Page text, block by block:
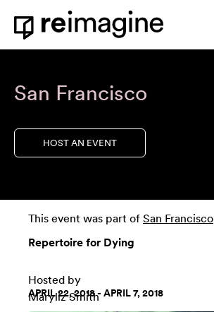
Skip to content
Home
San Francisco
HOST AN EVENT
This event was part of San Francisco
Repertoire for Dying
Hosted by
Maryliz Smith
APRIL 22, 2018 - APRIL 7, 2018